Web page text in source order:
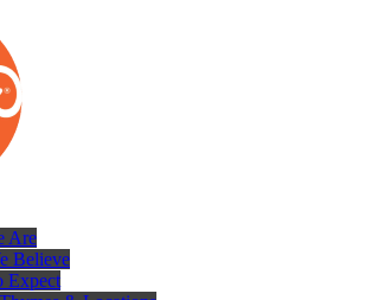
Are
Believe
Expect